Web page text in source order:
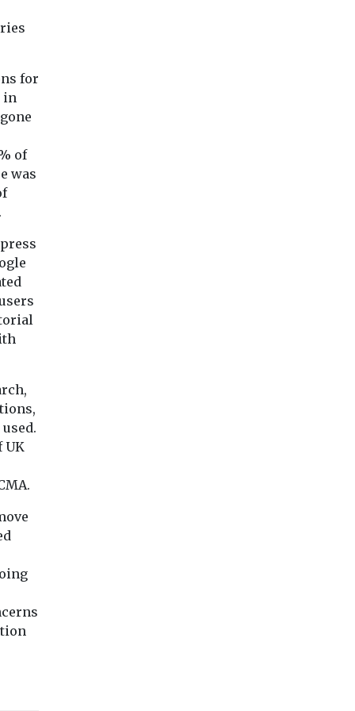
for
in
of
was
UK